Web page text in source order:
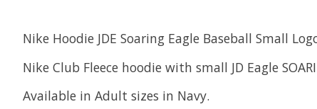
Nike Hoodie JDE Soaring Eagle Baseball Small
Nike Club Fleece hoodie with small JD Eagle
Available in Adult sizes in Navy.